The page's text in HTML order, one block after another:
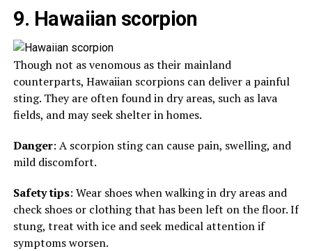
9. Hawaiian scorpion
Though not as venomous as their mainland
counterparts, Hawaiian scorpions can deliver a painful
sting. They are often found in dry areas, such as lava
fields, and may seek shelter in homes.
Danger: A scorpion sting can cause pain, swelling, and
mild discomfort.
Safety tips: Wear shoes when walking in dry areas and
check shoes or clothing that has been left on the floor. If
stung, treat with ice and seek medical attention if
symptoms worsen.